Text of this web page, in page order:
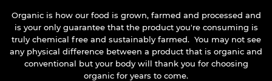
Organic is how our food is grown, farmed and processed and
is your only guarantee that the product you're consuming is
truly chemical free and sustainably farmed. You may not see
any physical difference between a product that is organic and
conventional but your body will thank you for choosing
organic for years to come.